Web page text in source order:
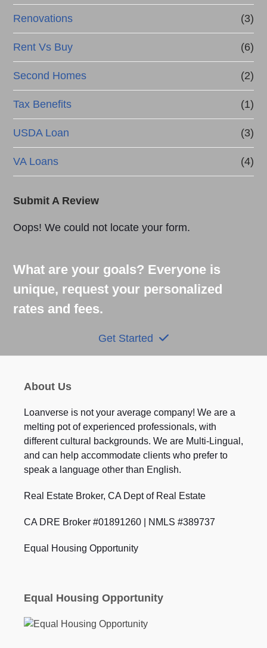
Renovations (3)
Rent Vs Buy (6)
Second Homes (2)
Tax Benefits (1)
USDA Loan (3)
VA Loans (4)
Submit A Review
Oops! We could not locate your form.
What are your goals? Everyone is
unique, request your personalized
rates and fees.
Get Started
About Us
Loanverse is not your average company! We are a
melting pot of experienced professionals, with
different cultural backgrounds. We are Multi-Lingual,
and can help accommodate clients who prefer to
speak a language other than English.
Real Estate Broker, CA Dept of Real Estate
CA DRE Broker #01891260 | NMLS #389737
Equal Housing Opportunity
Equal Housing Opportunity